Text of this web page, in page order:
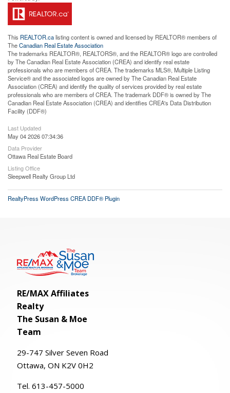
This REALTOR.calisting content is owned and licensed by REALTOR® members of
TheCanadian Real Estate Association
The trademarks REALTOR®, REALTORS®, and the REALTOR® logo are controlled
by The Canadian Real Estate Association (CREA) and identify real estate
professionals who are members of CREA. The trademarks MLS®, Multiple Listing
Service® and the associated logos are owned by The Canadian Real Estate
Association (CREA) and identify the quality of services provided by real estate
professionals who are members of CREA. The trademark DDF® is owned by The
Canadian Real Estate Association (CREA) and identifies CREA's Data Distribution
Facility (DDF®)
Last Updated
May 04 2026 07:34:36
Data Provider
Ottawa Real Estate Board
Listing Office
Sleepwell Realty Group Ltd
RealtyPress WordPress CREA DDF® Plugin
RE/MAX Affiliates
Realty
The Susan & Moe
Team
29-747 Silver Seven Road
Ottawa, ON K2V 0H2
Tel. 613-457-5000